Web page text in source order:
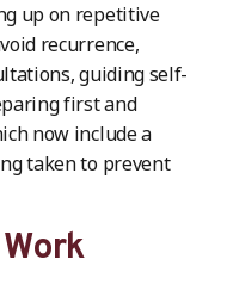
up on repetitive
recurrence,
guiding self-
first and
now include a
taken to prevent